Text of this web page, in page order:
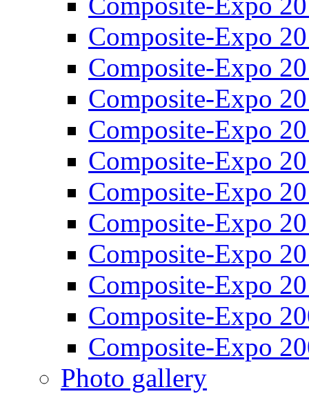
Composite-Expo
Composite-Expo
Composite-Expo
Composite-Expo
Composite-Expo
Composite-Expo
Composite-Expo
Composite-Expo
Composite-Expo
Composite-Expo
Composite-Expo
Photo gallery